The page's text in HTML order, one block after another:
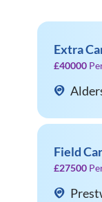
Extra
£40000
Field
£27500